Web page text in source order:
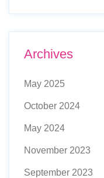
Archives
May 2025
October 2024
May 2024
November 2023
September 2023